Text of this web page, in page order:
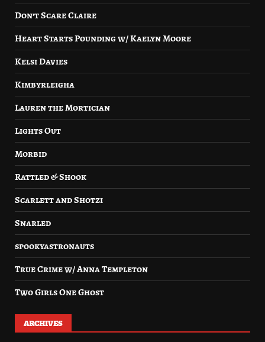
Don’t Scare Claire
Heart Starts Pounding w/ Kaelyn Moore
Kelsi Davies
Kimbyrleigha
Lauren the Mortician
Lights Out
Morbid
Rattled & Shook
Scarlett and Shotzi
Snarled
spookyastronauts
True Crime w/ Anna Templeton
Two Girls One Ghost
ARCHIVES